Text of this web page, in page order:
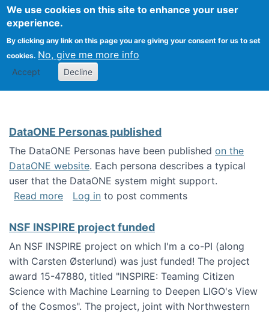
We use cookies on this site to enhance your user
experience.
By clicking any link on this page you are giving your consent for us to set
cookies. No, give me more info
Accept Decline
Search
Kevin Crowston
DataONE Personas published
The DataONE Personas have been published on the
DataONE website. Each persona describes a typical
user that the DataONE system might support.
Read moreabout DataONE Personas published
Log in to post comments
NSF INSPIRE project funded
An NSF INSPIRE project on which I'm a co-PI (along
with Carsten Østerlund) was just funded! The project
award 15-47880, titled "INSPIRE: Teaming Citizen
Science with Machine Learning to Deepen LIGO's View
of the Cosmos". The project, joint with Northwestern